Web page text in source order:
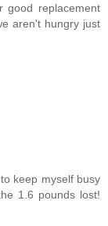
good replacement
aren't hungry just
keep myself busy
1.6 pounds lost!